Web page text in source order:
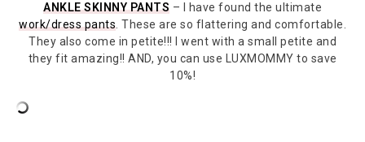
ANKLE SKINNY PANTS – I have found the ultimate
work/dress pants . These are so flattering and comfortable.
They also come in petite!!! I went with a small petite and
they fit amazing!! AND, you can use LUXMOMMY to save
10%!